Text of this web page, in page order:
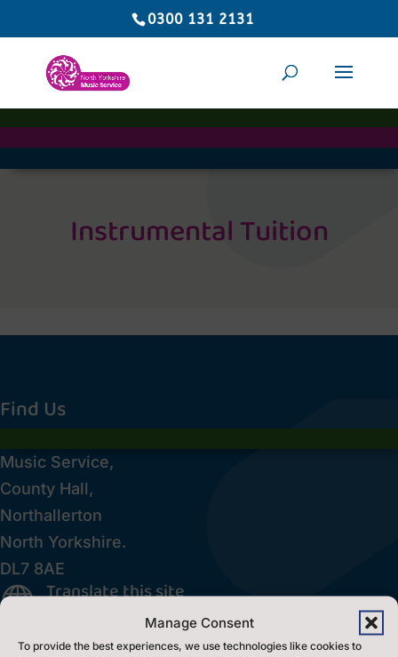
Manage Consent
To provide the best experiences, we use technologies like cookies to
0300 131 2131
Instrumental Tuition
Find Us
Music Service,
County Hall,
Northallerton
North Yorkshire.
DL7 8AE
 Translate this site
Inclusion Policy